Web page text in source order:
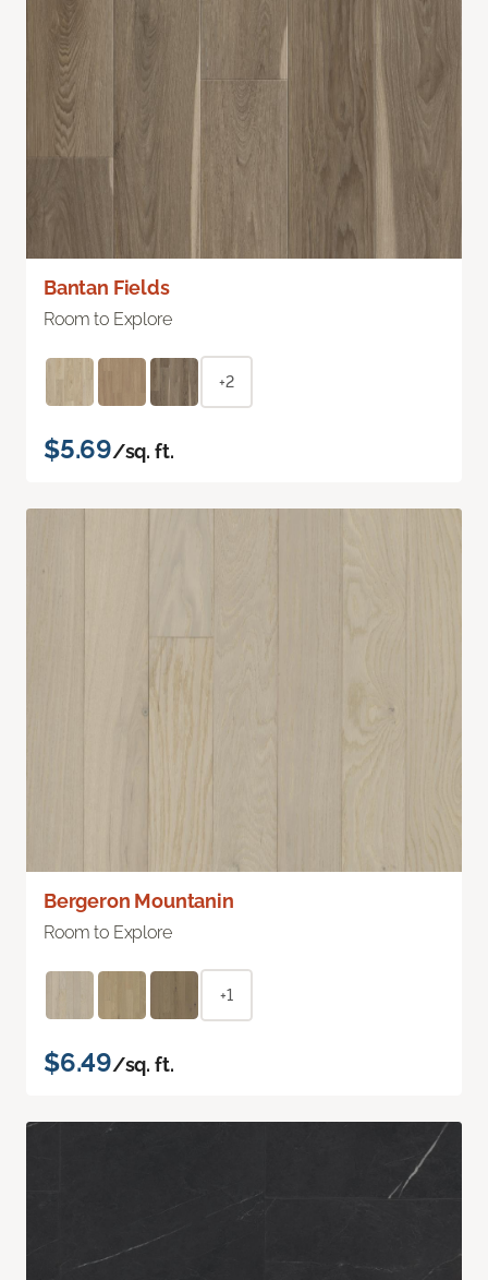
Bantan Fields
Room to Explore
+2
$5.69/sq. ft.
Bergeron Mountanin
Room to Explore
+1
$6.49/sq. ft.